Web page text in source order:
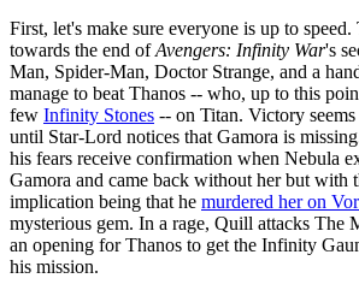
First, let's make sure everyone is up to
towards the end ofAvengers: Infinity War's
Man, Spider-Man, Doctor Strange, and a
manage to beat Thanos -- who, up to this
few Infinity Stones -- on Titan. Victory
until Star-Lord notices that Gamora is
his fears receive confirmation when Nebula
Gamora and came back without her but with
implication being that he murdered her on
mysterious gem. In a rage, Quill attacks The
an opening for Thanos to get the Infinity
his mission.